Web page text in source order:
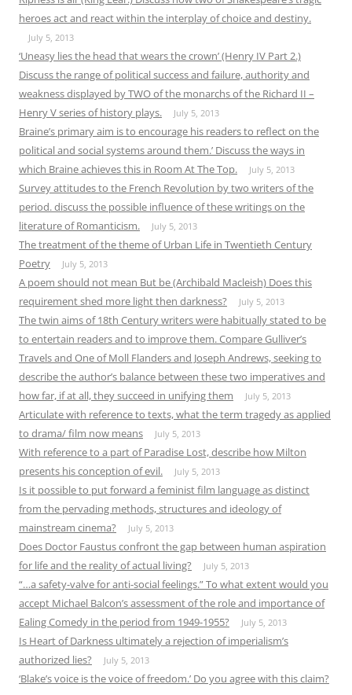
heroes act and react within the interplay of choice and destiny.
July 5, 2013
‘Uneasy lies the head that wears the crown’ (Henry IV Part 2.)
Discuss the range of political success and failure, authority and
weakness displayed by TWO of the monarchs of the Richard II –
Henry V series of history plays.
July 5, 2013
Braine’s primary aim is to encourage his readers to reflect on the
political and social systems around them.’ Discuss the ways in
which Braine achieves this in Room At The Top.
July 5, 2013
Survey attitudes to the French Revolution by two writers of the
period. discuss the possible influence of these writings on the
literature of Romanticism.
July 5, 2013
The treatment of the theme of Urban Life in Twentieth Century
Poetry
July 5, 2013
A poem should not mean But be (Archibald Macleish) Does this
requirement shed more light then darkness?
July 5, 2013
The twin aims of 18th Century writers were habitually stated to be
to entertain readers and to improve them. Compare Gulliver’s
Travels and One of Moll Flanders and Joseph Andrews, seeking to
describe the author’s balance between these two imperatives and
how far, if at all, they succeed in unifying them
July 5, 2013
Articulate with reference to texts, what the term tragedy as applied
to drama/ film now means
July 5, 2013
With reference to a part of Paradise Lost, describe how Milton
presents his conception of evil.
July 5, 2013
Is it possible to put forward a feminist film language as distinct
from the pervading methods, structures and ideology of
mainstream cinema?
July 5, 2013
Does Doctor Faustus confront the gap between human aspiration
for life and the reality of actual living?
July 5, 2013
“…a safety-valve for anti-social feelings.” To what extent would you
accept Michael Balcon’s assessment of the role and importance of
Ealing Comedy in the period from 1949-1955?
July 5, 2013
Is Heart of Darkness ultimately a rejection of imperialism’s
authorized lies?
July 5, 2013
‘Blake’s voice is the voice of freedom.’ Do you agree with this claim?